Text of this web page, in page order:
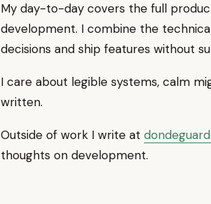
My day-to-day covers the full
development. I combine the
decisions and ship features without
I care about legible systems, calm
written.
Outside of work I write at
thoughts on development.